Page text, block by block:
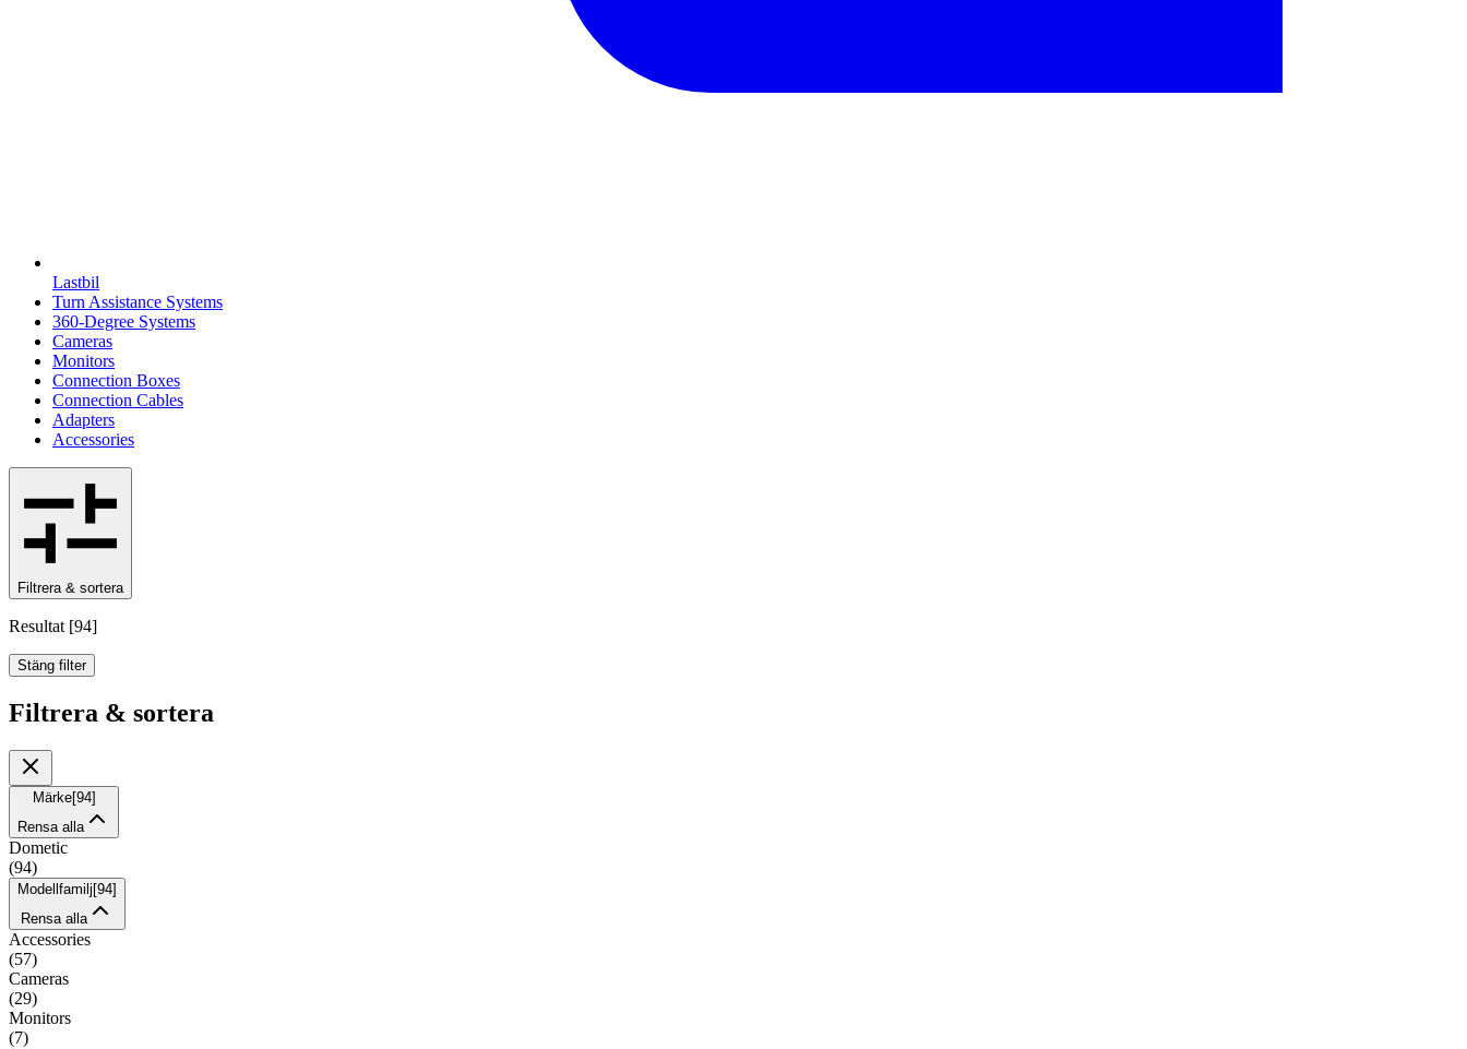
Lastbil
Turn Assistance Systems
360-Degree Systems
Cameras
Monitors
Connection Boxes
Connection Cables
Adapters
Accessories
Filtrera & sortera
Resultat [94]
Stäng filter
Filtrera & sortera
Märke[94]
Rensa alla
Dometic
(94)
Modellfamilj [94]
Rensa alla
Accessories
(57)
Cameras
(29)
Monitors
(7)